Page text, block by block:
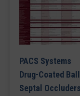
PACS Systems
Drug-Coated
Septal Occluders